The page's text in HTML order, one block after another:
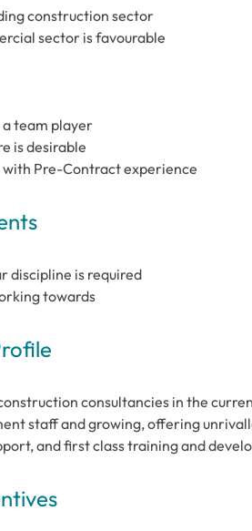
construction sector
sector is favourable
team player
is desirable
Pre-Contract experience
discipline is required
towards
consultancies in the
staff and growing, offering
and first class training and